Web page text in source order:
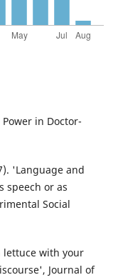
in Doctor-
'Language and
speech or as
Social
lettuce with your
Journal of